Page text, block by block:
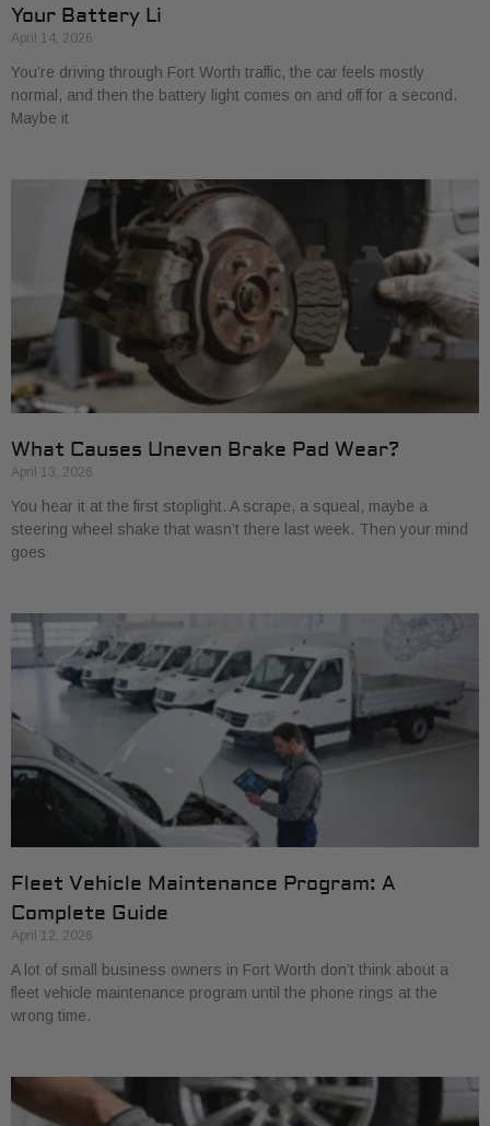
Your Battery Li
April 14, 2026
You’re driving through Fort Worth traffic, the car feels mostly
normal, and then the battery light comes on and off for a second.
Maybe it
What Causes Uneven Brake Pad Wear?
April 13, 2026
You hear it at the first stoplight. A scrape, a squeal, maybe a
steering wheel shake that wasn’t there last week. Then your mind
goes
Fleet Vehicle Maintenance Program: A
Complete Guide
April 12, 2026
A lot of small business owners in Fort Worth don’t think about a
fleet vehicle maintenance program until the phone rings at the
wrong time.